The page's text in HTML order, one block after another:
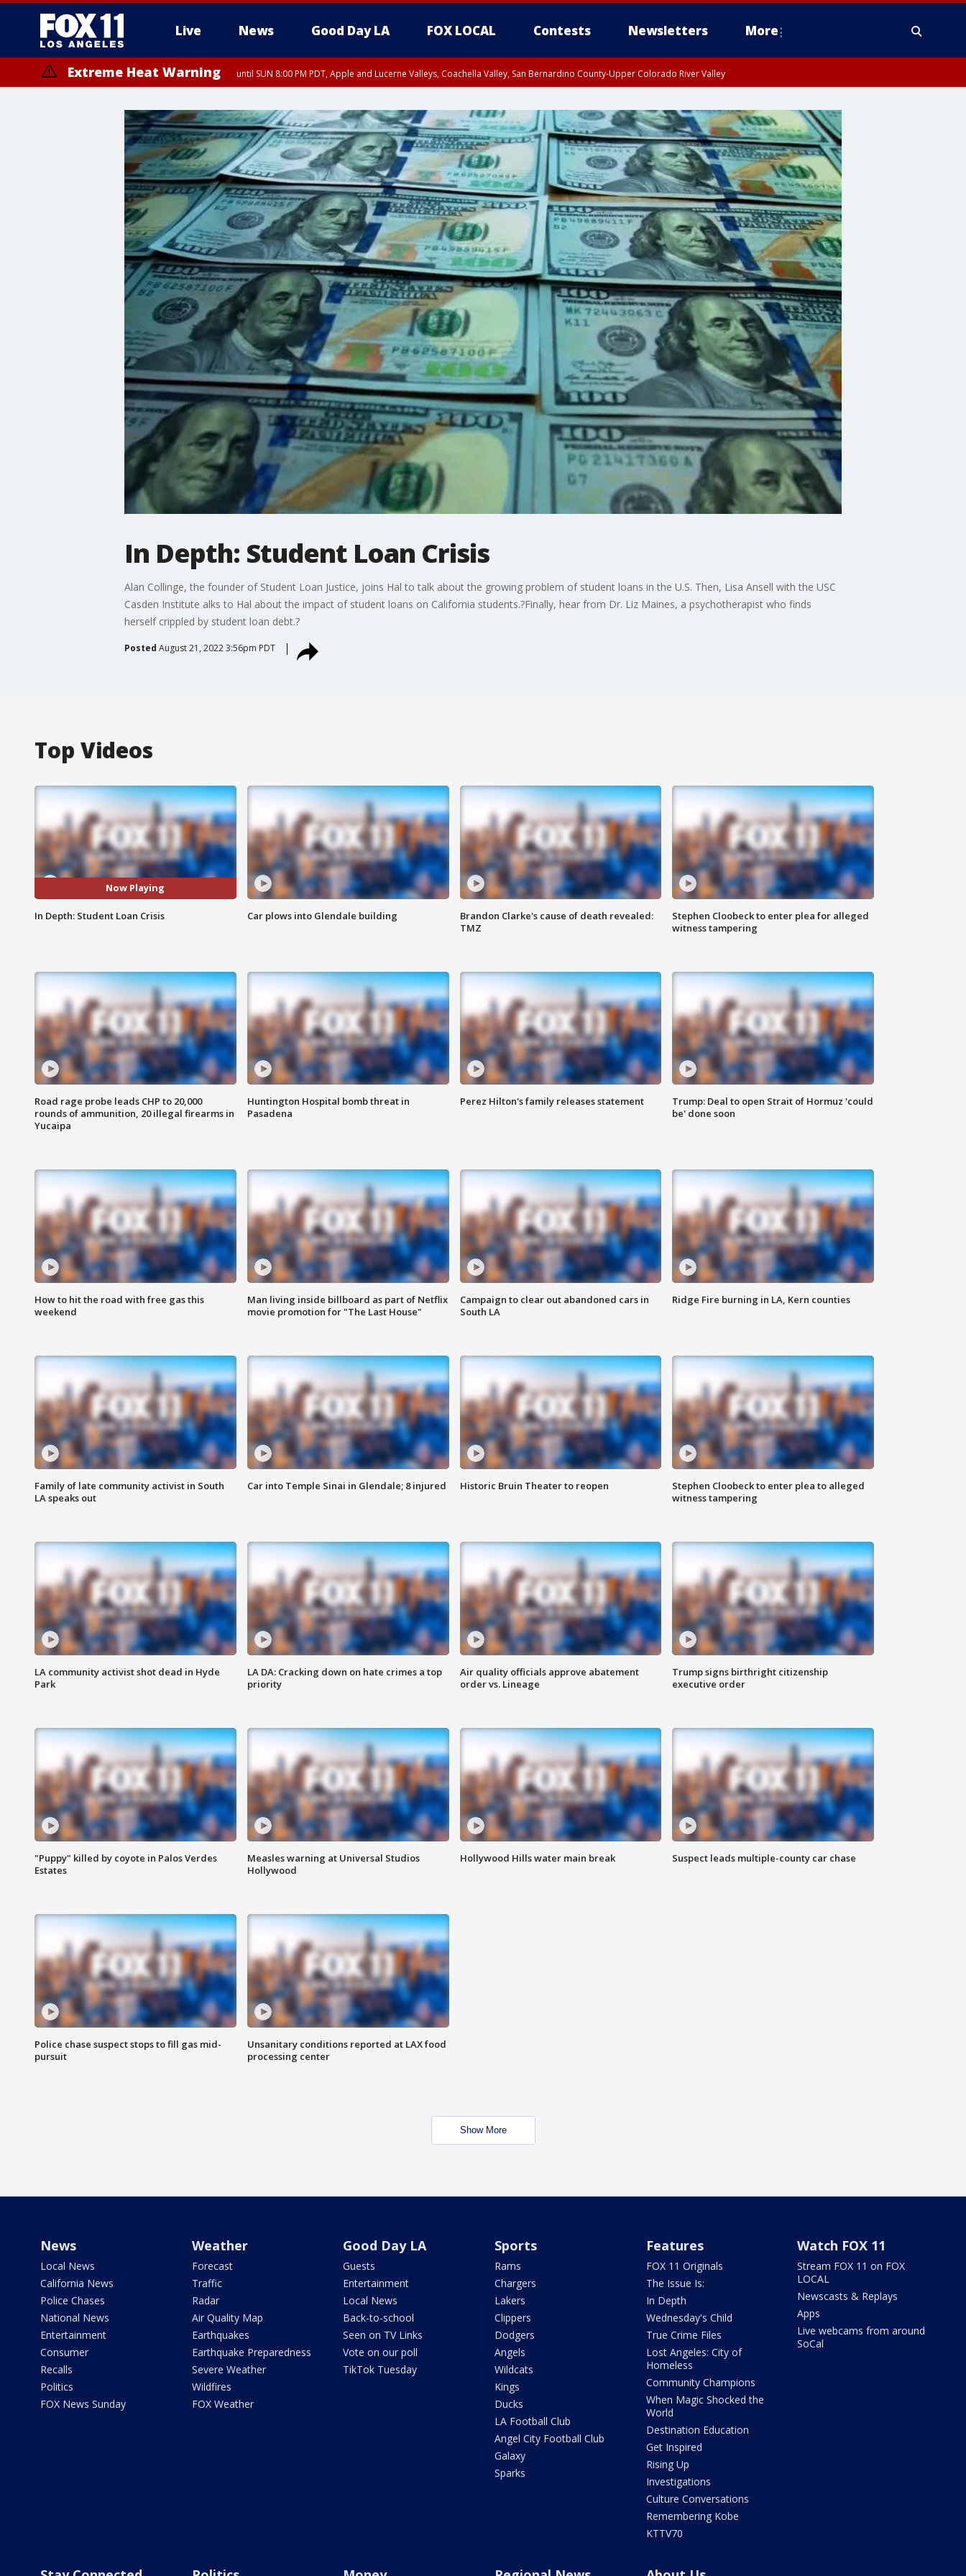
Live News Good Day LA FOX LOCAL Contests Newsletters More
Extreme Heat Warning until SUN 8:00 PM PDT, Apple and Lucerne Valleys, Coachella Valley, San Bernardino County-Upper Colorado River Valley
In Depth: Student Loan Crisis
Alan Collinge, the founder of Student Loan Justice, joins Hal to talk about the growing problem of student loans in the U.S. Then, Lisa Ansell with the USC
Casden Institute alks to Hal about the impact of student loans on California students.?Finally, hear from Dr. Liz Maines, a psychotherapist who finds
herself crippled by student loan debt.?
Posted August 21, 2022 3:56pm PDT
Top Videos
Now Playing
In Depth: Student Loan Crisis Car plows into Glendale building
Brandon Clarke's cause of death revealed:
TMZ
Stephen Cloobeck to enter plea for alleged
witness tampering
Road rage probe leads CHP to 20,000
rounds of ammunition, 20 illegal firearms in
Yucaipa
Huntington Hospital bomb threat in
Pasadena
Perez Hilton's family releases statement
Trump: Deal to open Strait of Hormuz 'could
be' done soon
How to hit the road with free gas this
weekend
Man living inside billboard as part of Netflix
movie promotion for "The Last House"
Campaign to clear out abandoned cars in
South LA
Ridge Fire burning in LA, Kern counties
Family of late community activist in South
LA speaks out
Car into Temple Sinai in Glendale; 8 injured Historic Bruin Theater to reopen
Stephen Cloobeck to enter plea to alleged
witness tampering
LA community activist shot dead in Hyde
Park
LA DA: Cracking down on hate crimes a top
priority
Air quality officials approve abatement
order vs. Lineage
Trump signs birthright citizenship
executive order
"Puppy" killed by coyote in Palos Verdes
Estates
Measles warning at Universal Studios
Hollywood
Hollywood Hills water main break Suspect leads multiple-county car chase
Police chase suspect stops to fill gas mid-
pursuit
Unsanitary conditions reported at LAX food
processing center
Show More
News
Local News
California News
Police Chases
National News
Entertainment
Consumer
Recalls
Politics
FOX News Sunday
Weather
Forecast
Traffic
Radar
Air Quality Map
Earthquakes
Earthquake Preparedness
Severe Weather
Wildfires
FOX Weather
Good Day LA
Guests
Entertainment
Local News
Back-to-school
Seen on TV Links
Vote on our poll
TikTok Tuesday
Sports
Rams
Chargers
Lakers
Clippers
Dodgers
Angels
Wildcats
Kings
Ducks
LA Football Club
Angel City Football Club
Galaxy
Sparks
Features
FOX 11 Originals
The Issue Is:
In Depth
Wednesday's Child
True Crime Files
Lost Angeles: City of
Homeless
Community Champions
When Magic Shocked the
World
Destination Education
Get Inspired
Rising Up
Investigations
Culture Conversations
Remembering Kobe
KTTV70
Watch FOX 11
Stream FOX 11 on FOX
LOCAL
Newscasts & Replays
Apps
Live webcams from around
SoCal